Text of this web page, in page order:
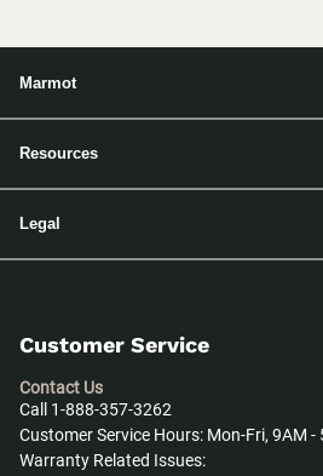
Marmot
Resources
Legal
Customer Service
Contact Us
Call 1-888-357-3262
Customer Service Hours: Mon-Fri, 9AM -
Warranty Related Issues: